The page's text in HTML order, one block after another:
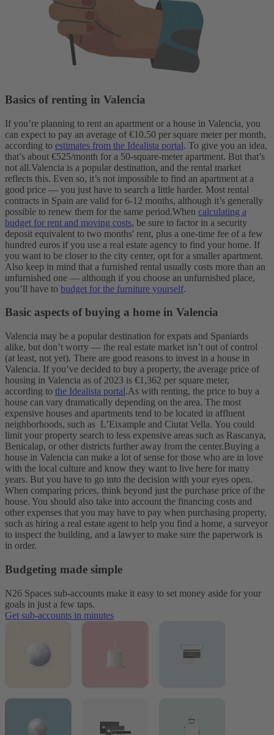
Basics of renting in Valencia
If you’re planning to rent an apartment or a house in Valencia, you
can expect to pay an average of €10.50 per square meter per month,
according to estimates from the Idealista portal. To give you an idea,
that’s about €525/month for a 50-square-meter apartment. But that’s
not all.Valencia is a popular destination, and the rental market
reflects this. Even so, it’s not impossible to find an apartment at a
good price — you just have to search a little harder. Most rental
contracts in Spain are valid for 6-12 months, although it’s generally
possible to renew them for the same period.When calculating a
budget for rent and moving costs, be sure to factor in a security
deposit equivalent to two months' rent, plus a one-time fee of a few
hundred euros if you use a real estate agency to find your home. If
you want to be closer to the city center, opt for a smaller apartment.
Also keep in mind that a furnished rental usually costs more than an
unfurnished one — although if you choose an unfurnished place,
you’ll have to budget for the furniture yourself.
Basic aspects of buying a home in Valencia
Valencia may be a popular destination for expats and Spaniards
alike, but don’t worry — the real estate market isn’t out of control
(at least, not yet). There are good reasons to invest in a house in
Valencia. If you’ve decided to buy a property, the average price of
housing in Valencia as of 2023 is €1,362 per square meter,
according to the Idealista portal.As with renting, the price to buy a
house can vary dramatically depending on the area. The most
expensive houses and apartments tend to be located in affluent
neighborhoods, such as L’Eixample and Ciutat Vella. You could
limit your property search to less expensive areas such as Rascanya,
Benicalap, or other districts further away from the center.Buying a
house in Valencia can make a lot of sense for those who are in love
with the local culture and know they want to live here for many
years. But you have to go into the decision with your eyes open.
When comparing prices, think beyond just the purchase price of the
house. You should also take into account the financing costs and
other expenses that you may have to pay when purchasing property,
such as hiring a real estate agent to help you find a home, a surveyor
to inspect the building, and a lawyer to make sure the paperwork is
in order.
Budgeting made simple
N26 Spaces sub-accounts make it easy to set money aside for your
goals in just a few taps.
Get sub-accounts in minutes